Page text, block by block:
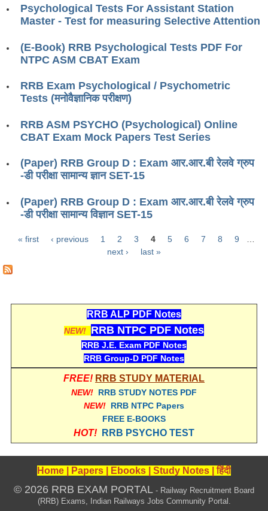
Psychological Tests
RRB NTPC
RRB NTPC PDF Notes
RRB NTPC PAPERS
RRB NTPC Notification 2025
RRB NTPC (CBT-2) Exam
RRB NTPC Eligibility
RRB NTPC Medical Standards
RRB NTPC रेल्वे भर्ती बोर्ड
RRB जूनियर इंजीनियर
RRB Junior Engineer Papers
Group-D Exam Paper
RRB NTPC (Tier-1) Papers
Psychological Tests For Assistant Station
Master - Test for measuring Selective Attention
(E-Book) RRB Psychological Tests PDF For
NTPC ASM CBAT Exam
RRB Exam Psychological / Psychometric
Tests (मनोवैज्ञानिक परीक्षण)
RRB ASM PSYCHO (Psychological) Online
CBAT Exam Mock Papers Test Series
(Paper) RRB Group D : Exam आर.आर.बी रेलवे ग्रुप
-डी परीक्षा सामान्य ज्ञान SET-15
(Paper) RRB Group D : Exam आर.आर.बी रेलवे ग्रुप
-डी परीक्षा सामान्य विज्ञान SET-15
« first ‹ previous 1 2 3 4 5 6 7 8 9
next ›
last »
RRB ALP PDF Notes
NEW! RRB NTPC PDF Notes
RRB J.E. Exam PDF Notes
RRB Group-D PDF Notes
FREE! RRB STUDY MATERIAL
NEW! RRB STUDY NOTES PDF
NEW! RRB NTPC Papers
FREE E-BOOKS
HOT! RRB PSYCHO TEST
Home Papers Ebooks Study Notes |हिंदी
© 2026 RRB EXAM PORTAL - Railway Recruitment Board
(RRB) Exams, Indian Railways Jobs Community Portal.